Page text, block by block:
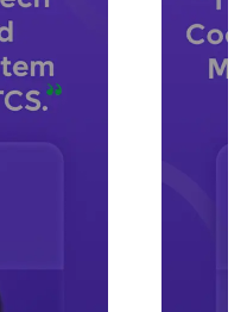
industry experts.
preparing
coding
HTML, CSS,
a live coding
on web
any setup.